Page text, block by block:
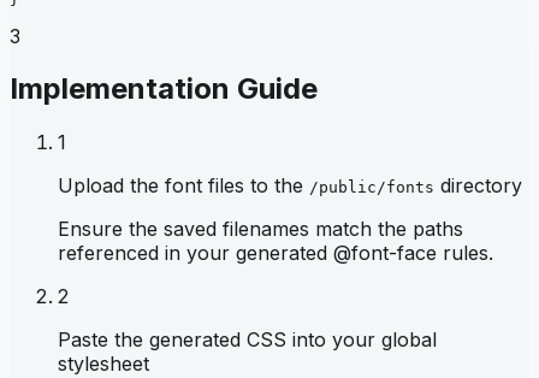
3
Implementation Guide
1
Upload the font files to the /public/fonts directory
Ensure the saved filenames match the paths
referenced in your generated @font-face rules.
2
Paste the generated CSS into your global
stylesheet